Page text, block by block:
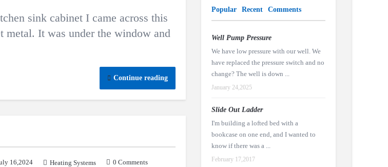
sink cabinet I came across this
It was under the window and
Continue reading
16,2024 Heating Systems
0 Comments
Popular Recent Comments
Well Pump Pressure
We have low pressure with our well. We
have replaced the pressure switch and no
change? The well is down ...
January 24,2025
Slide Out Ladder
I'm building a lofted bed with a
bookcase on one end, and I wanted to
know if there was a ...
February 17,2017